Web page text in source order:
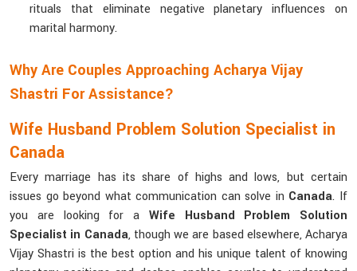
rituals that eliminate negative planetary influences on
marital harmony.
Why Are Couples Approaching Acharya Vijay
Shastri For Assistance?
Wife Husband Problem Solution Specialist in
Canada
Every marriage has its share of highs and lows, but certain
issues go beyond what communication can solve in Canada. If
you are looking for a Wife Husband Problem Solution
Specialist in Canada, though we are based elsewhere, Acharya
Vijay Shastri is the best option and his unique talent of knowing